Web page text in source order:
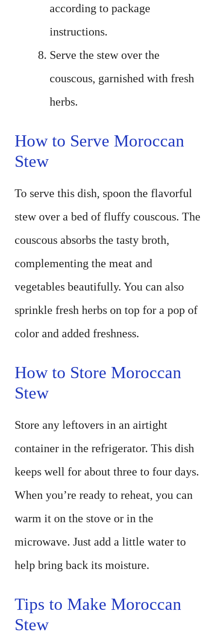
according to package
instructions.
Serve the stew over the
couscous, garnished with fresh
herbs.
How to Serve Moroccan
Stew
To serve this dish, spoon the flavorful
stew over a bed of fluffy couscous. The
couscous absorbs the tasty broth,
complementing the meat and
vegetables beautifully. You can also
sprinkle fresh herbs on top for a pop of
color and added freshness.
How to Store Moroccan
Stew
Store any leftovers in an airtight
container in the refrigerator. This dish
keeps well for about three to four days.
When you’re ready to reheat, you can
warm it on the stove or in the
microwave. Just add a little water to
help bring back its moisture.
Tips to Make Moroccan
Stew